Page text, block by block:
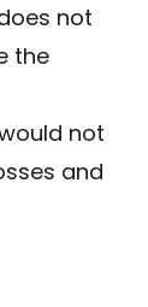
not
the
not
and